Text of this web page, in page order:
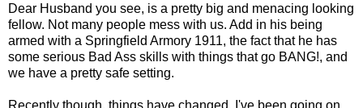
Dear Husband you see, is a pretty big and menacing looking
fellow. Not many people mess with us. Add in his being
armed with a Springfield Armory 1911, the fact that he has
some serious Bad Ass skills with things that go BANG!, and
we have a pretty safe setting.
Recently though, things have changed. I've been going on